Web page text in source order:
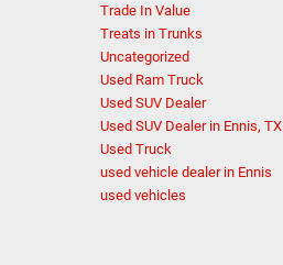
Trade In Value
Treats in Trunks
Uncategorized
Used Ram Truck
Used SUV Dealer
Used SUV Dealer in Ennis, TX
Used Truck
used vehicle dealer in Ennis
used vehicles